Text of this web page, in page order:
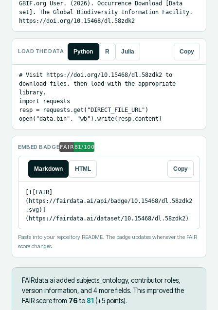
GBIF.org User. (2026). Occurrence Download [Data
set]. The Global Biodiversity Information Facility.
https://doi.org/10.15468/dl.58zdk2
LOAD THE DATA Python R Julia Copy
# Visit https://doi.org/10.15468/dl.58zdk2 to
download files, then load with the appropriate
library.
import requests
resp = requests.get("DIRECT_FILE_URL")
open("data.bin", "wb").write(resp.content)
EMBED BADGE
Markdown HTML Copy
[![FAIR]
(https://fairdata.ai/api/badge/10.15468/dl.58zdk2
.svg)]
(https://fairdata.ai/dataset/10.15468/dl.58zdk2)
Paste into your repository README. The badge updates whenever the FAIR
score changes.
FAIRdata.ai added subjects_ontology, contributor roles,
version information, and 4 more fields. This improved the
FAIR score from 76to 81 (+5points).